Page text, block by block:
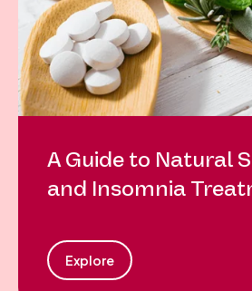
A Guide to Natural
and Insomnia
Explore